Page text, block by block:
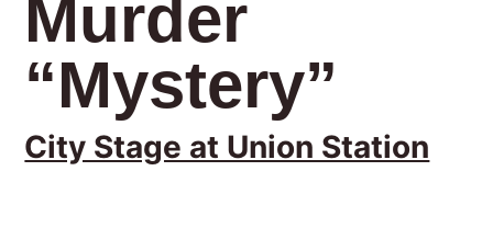
Murder
“Mystery”
City Stage at Union Station